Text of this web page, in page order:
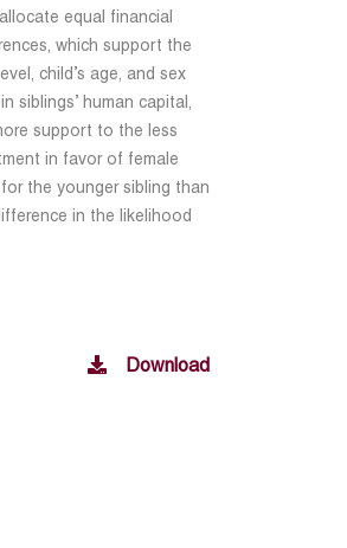
equal financial
which support the
child’s age, and sex
siblings’ human capital,
support to the less
in favor of female
the younger sibling than
in the likelihood
Download